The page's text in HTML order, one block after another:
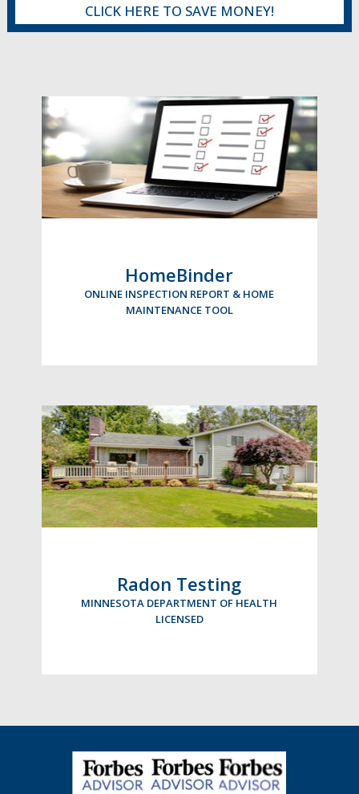
CLICK HERE TO SAVE MONEY!
HomeBinder
ONLINE INSPECTION REPORT & HOME
MAINTENANCE TOOL
Radon Testing
MINNESOTA DEPARTMENT OF HEALTH
LICENSED